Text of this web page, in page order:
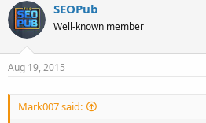
SEOPub
Well-known member
Aug 19, 2015
Mark007 said: